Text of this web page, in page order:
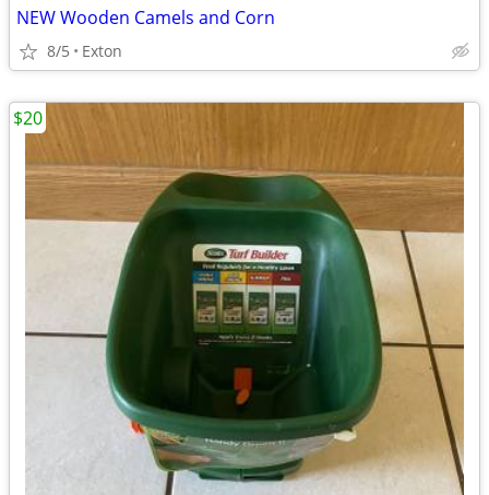
NEW Wooden Camels and Corn
8/5 Exton
$20